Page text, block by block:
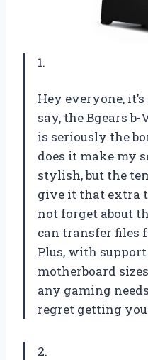
1.
Hey everyone,
say, the Bgears b-
is seriously the
does it make my
stylish, but the
give it that extra
not forget about
can transfer files
Plus, with
motherboard
any gaming
regret getting
2.